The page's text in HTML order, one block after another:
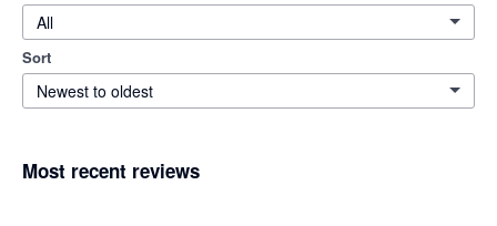
All
Sort
Newest to oldest
Most recent reviews